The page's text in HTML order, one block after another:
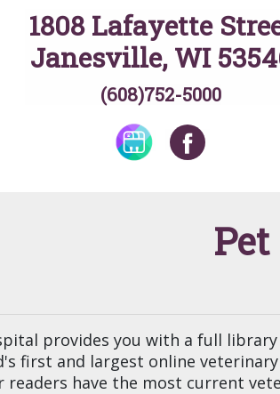
1808 Lafayette
Janesville, WI
(608)752-5000
provides you with a full
first and largest online
readers have the most current